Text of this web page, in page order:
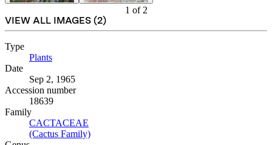
1 of 2
VIEW ALL IMAGES (2)
Type
Plants
Date
Sep 2, 1965
Accession number
18639
Family
CACTACEAE
(Cactus Family)